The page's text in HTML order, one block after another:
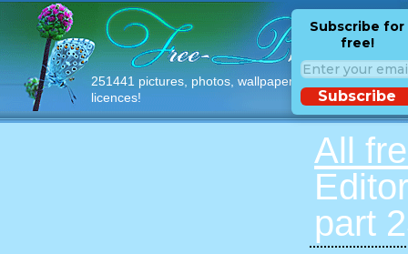
251441 pictures, photos, wallpapers with free
licences!
Subscribe for
free!
Subscribe
All
part